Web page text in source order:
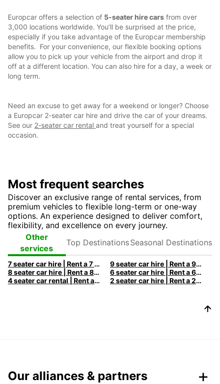
Europcar offers a selection of 5-seater hire cars from over
3,000 locations worldwide. You’ll be surprised at the price,
especially if you take advantage of the Europcar membership
benefits. For your convenience, our flexible booking options
allow you to pick up your vehicle from the airport and drop it
off at a different location. You can also hire for a day, a week or
long term.
Need an excuse to get away for a weekend or longer? Choose
a Europcar 2-seater car hire and drive the car of your dreams.
See our 2-seater car rental and treat yourself for a special
occasion.
Most frequent searches
Discover an exclusive range of rental services, from
premium vehicles to flexible long-term or one-way
options. An experience designed to deliver comfort,
flexibility, and excellence on every journey.
Other
services
Destinations
Destinations
7 seater car hire | Rent a 7 seats car with Europcar
9 seater car hire | Rent a 9 seats car with Europcar
8 seater car hire | Rent a 8 seats car with Europcar
6 seater car hire | Rent a 6 seats car with Europcar
4 seater car rental | Rent a 4 seats car with Europcar
2 seater car hire | Rent a 2 seats car with Europcar
Our alliances & partners